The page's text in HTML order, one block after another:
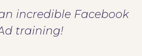
incredible Facebook
training!